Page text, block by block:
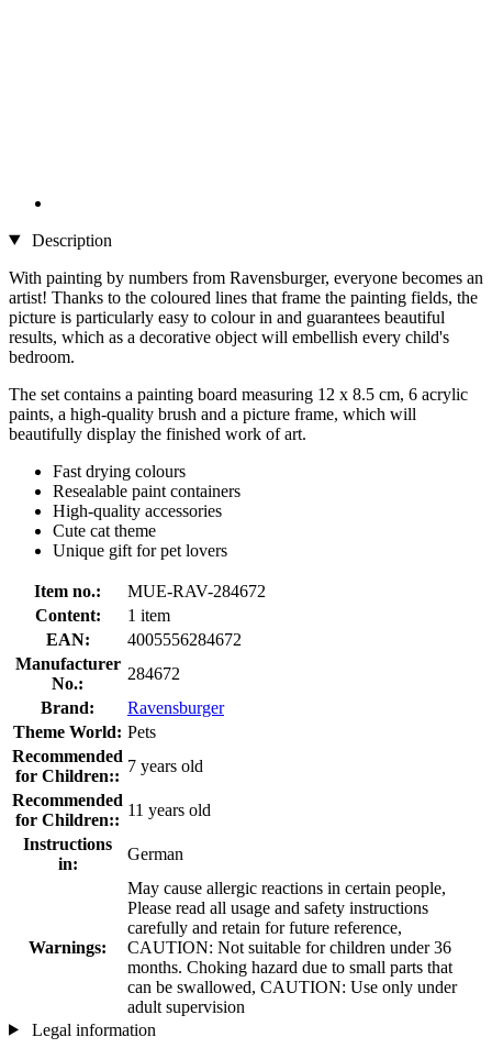
Description
With painting by numbers from Ravensburger, everyone becomes an
artist! Thanks to the coloured lines that frame the painting fields, the
picture is particularly easy to colour in and guarantees beautiful
results, which as a decorative object will embellish every child's
bedroom.
The set contains a painting board measuring 12 x 8.5 cm, 6 acrylic
paints, a high-quality brush and a picture frame, which will
beautifully display the finished work of art.
Fast drying colours
Resealable paint containers
High-quality accessories
Cute cat theme
Unique gift for pet lovers
Item no.:
MUE-RAV-284672
Content:
1 item
EAN:
4005556284672
Manufacturer
No.:
284672
Brand:
Ravensburger
Theme World: Pets
Recommended
for Children::
7 years old
Recommended
for Children::
11 years old
Instructions
in:
German
Warnings:
May cause allergic reactions in certain people,
Please read all usage and safety instructions
carefully and retain for future reference,
CAUTION: Not suitable for children under 36
months. Choking hazard due to small parts that
can be swallowed, CAUTION: Use only under
adult supervision
Legal information